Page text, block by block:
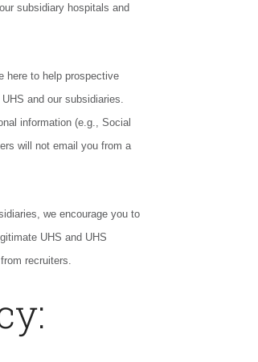
subsidiary hospitals and
here to help prospective
and our subsidiaries.
information (e.g., Social
will not email you from a
we encourage you to
UHS and UHS
recruiters.